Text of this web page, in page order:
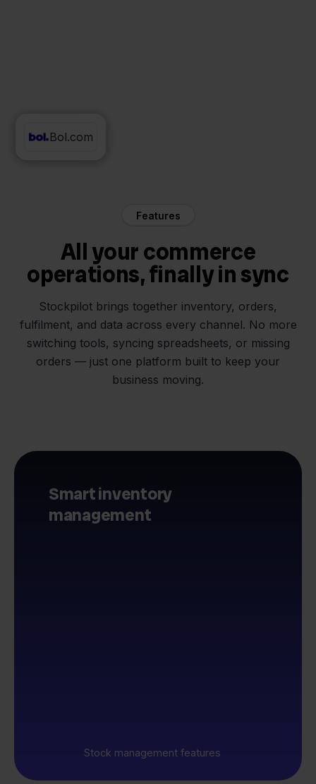
Mendrix
Bol.com
Features
All your commerce
operations, finally in sync
Stockpilot brings together inventory, orders,
fulfilment, and data across every channel. No more
switching tools, syncing spreadsheets, or missing
orders — just one platform built to keep your
business moving.
Smart inventory
management
Stock management features